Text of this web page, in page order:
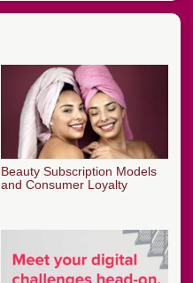
Beauty Subscription Models
and Consumer Loyalty